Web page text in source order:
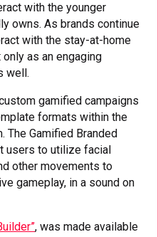
with the younger
owns. As brands continue
with the stay-at-home
as an engaging
well.
gamified campaigns
formats within the
Gamified Branded
users to utilize facial
other movements to
gameplay, in a sound on
, was made available